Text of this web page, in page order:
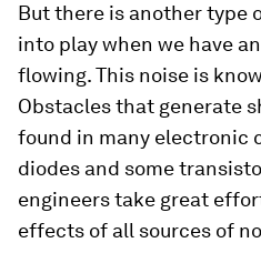
But there is another type
into play when we have
flowing. This noise is
Obstacles that generate
found in many electronic
diodes and some
engineers take great
effects of all sources of